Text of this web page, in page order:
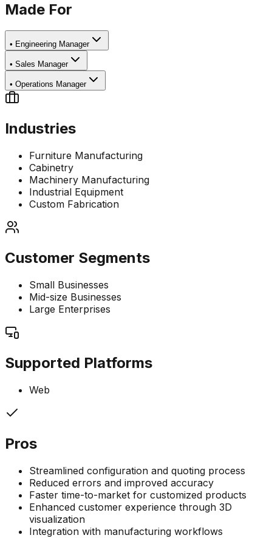
Made For
• Engineering Manager
• Sales Manager
• Operations Manager
Industries
Furniture Manufacturing
Cabinetry
Machinery Manufacturing
Industrial Equipment
Custom Fabrication
Customer Segments
Small Businesses
Mid-size Businesses
Large Enterprises
Supported Platforms
Web
Pros
Streamlined configuration and quoting process
Reduced errors and improved accuracy
Faster time-to-market for customized products
Enhanced customer experience through 3D
visualization
Integration with manufacturing workflows